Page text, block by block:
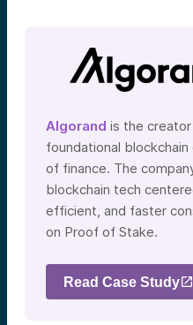
Algorand is the
foundational
of finance. The
blockchain tech
efficient, and faster
on Proof of Stake.
Read Case Study